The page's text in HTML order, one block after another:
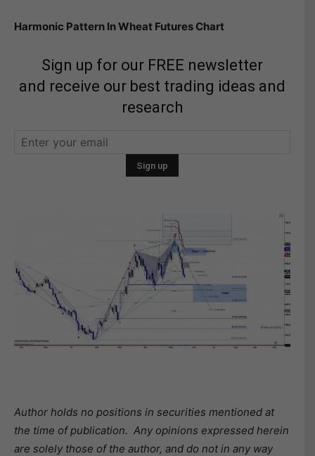
Harmonic Pattern In Wheat Futures Chart
Sign up for our FREE newsletter
and receive our best trading ideas and
research
Author holds no positions in securities mentioned at
the time of publication. Any opinions expressed herein
are solely those of the author, and do not in any way